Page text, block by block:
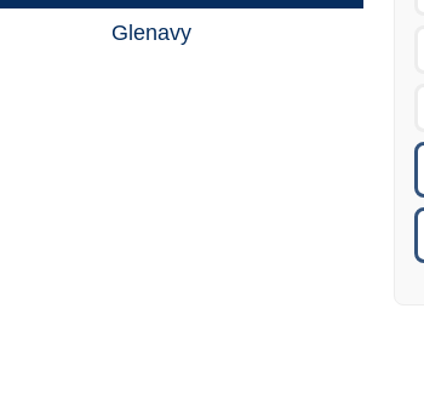
Glenavy